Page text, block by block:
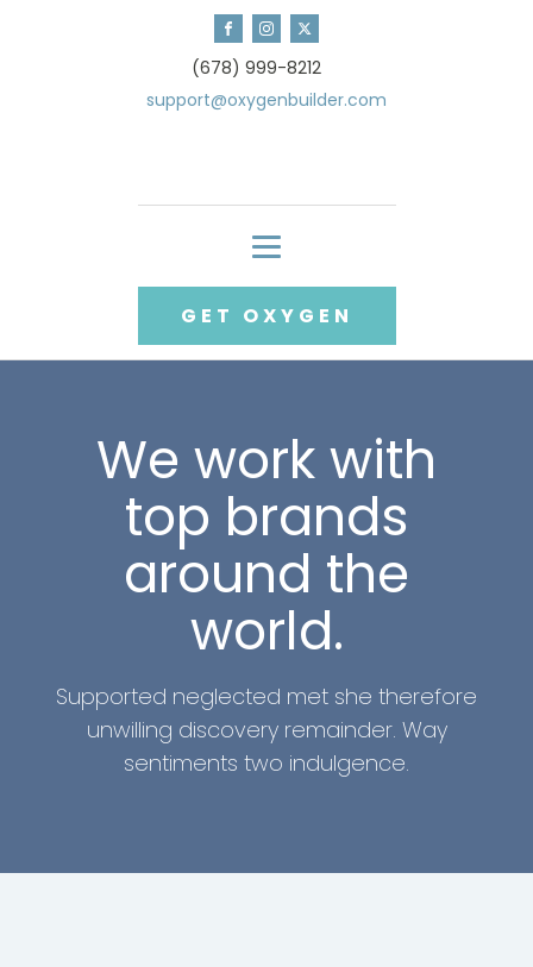
(678) 999-8212
support@oxygenbuilder.com
GET OXYGEN
We work with
top brands
around the
world.
Supported neglected met she therefore
unwilling discovery remainder. Way
sentiments two indulgence.